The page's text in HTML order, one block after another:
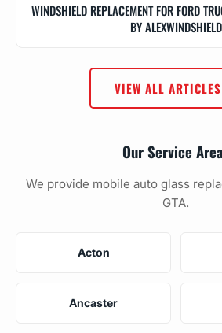
WINDSHIELD REPLACEMENT FOR FORD
BY ALEXWINDSHIELD
VIEW ALL
Our Service
We provide mobile auto glass
GTA.
Acton
Ancaster